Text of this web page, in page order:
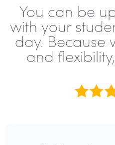
You can be
with your
day. Because
and